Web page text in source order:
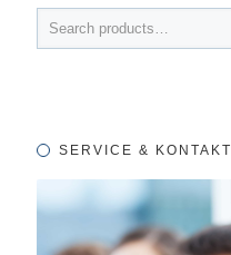
SERVICE & KONTAKT